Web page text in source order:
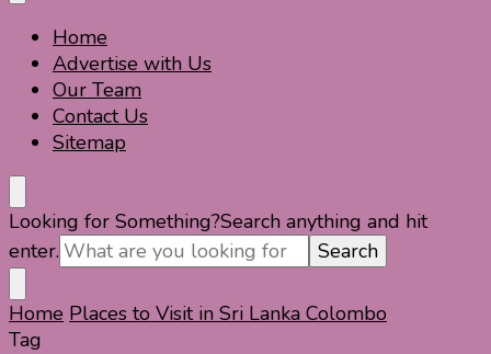
Travel For Fun- Guides, Tips & Information
Travel World Fun
Home
Advertise with Us
Our Team
Contact Us
Sitemap
Looking for Something?Search anything and hit
enter.
Home Places to Visit in Sri Lanka Colombo
Tag